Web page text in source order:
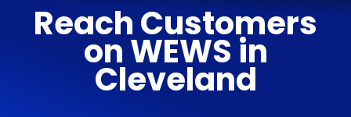
Reach Customers
onWEWS in
Cleveland